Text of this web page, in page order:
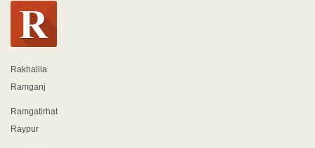
Rakhallia
Ramganj
Ramgatirhat
Raypur